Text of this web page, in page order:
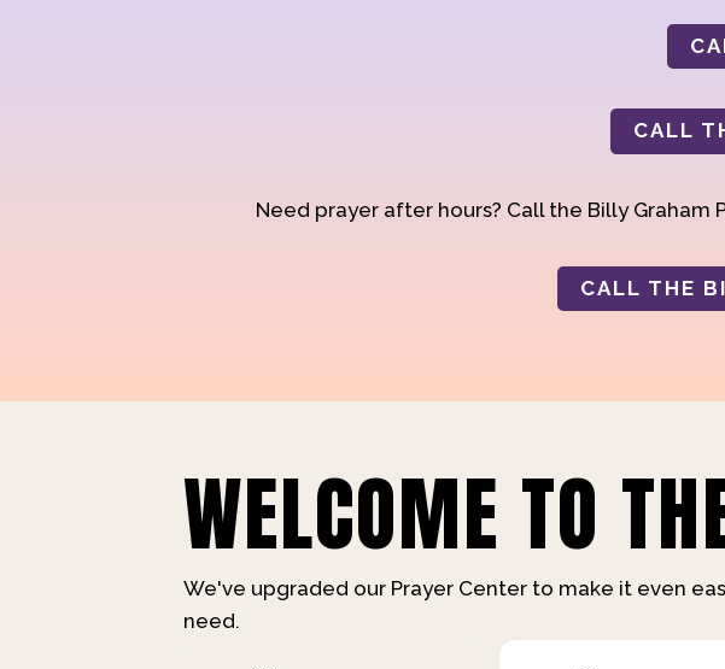
CALL
Need prayer after hours? Call the Billy
CALL THE
WELCOME TO
We've upgraded our Prayer Center to make it even
need.